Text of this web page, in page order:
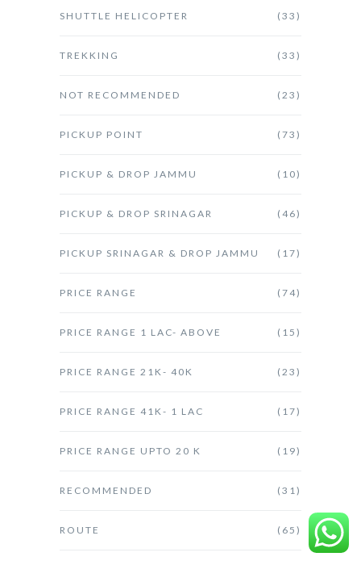
SHUTTLE HELICOPTER (33)
TREKKING (33)
NOT RECOMMENDED (23)
PICKUP POINT (73)
PICKUP & DROP JAMMU (10)
PICKUP & DROP SRINAGAR (46)
PICKUP SRINAGAR & DROP JAMMU (17)
PRICE RANGE (74)
PRICE RANGE 1 LAC- ABOVE (15)
PRICE RANGE 21K- 40K (23)
PRICE RANGE 41K- 1 LAC (17)
PRICE RANGE UPTO 20 K (19)
RECOMMENDED (31)
ROUTE (65)